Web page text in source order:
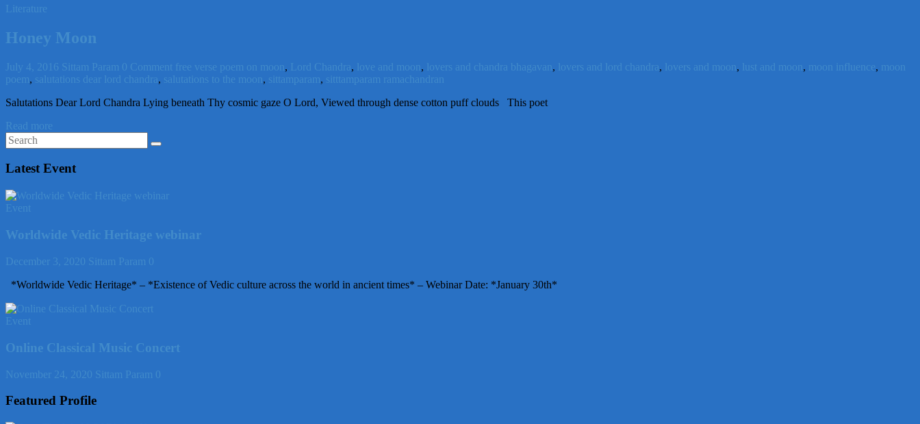
Literature
Honey Moon
July 4, 2016 Sittam Param 0 Comment free verse poem on moon , Lord Chandra, love and moon , lovers and chandra bhagavan , lovers and lord chandra, lovers and moon , lust and moon , moon influence,
moon
poem, salutations dear lord chandra, salutations to the moon , sittamparam, sitttamparam ramachandran
Salutations Dear Lord Chandra Lying beneath Thy cosmic gaze O Lord, Viewed through dense cotton puff clouds This poet
Read more
Latest Event
Event
Worldwide Vedic Heritage webinar
December 3, 2020 Sittam Param 0
*Worldwide Vedic Heritage* – *Existence of Vedic culture across the world in ancient times* – Webinar Date: *January 30th*
Event
Online Classical Music Concert
November 24, 2020 Sittam Param 0
Featured Profile